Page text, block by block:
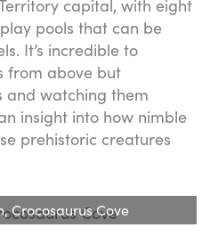
capital, with eight
pools that can be
It’s incredible to
from above but
and watching them
insight into how nimble
prehistoric creatures
Crocosaurus Cove